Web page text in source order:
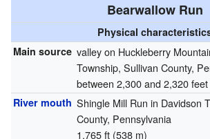
Bearwallow Run
Physical
Main source valley on Huckleberry
Township, Sullivan County,
between 2,300 and 2,320
River mouth Shingle Mill Run in Davidson
County, Pennsylvania
1,765 ft (538 m)